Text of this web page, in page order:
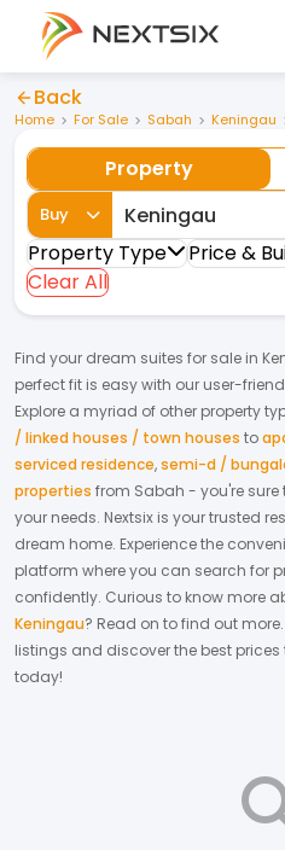
Back
Home For Sale Sabah Keningau
Property
Buy
Property Type Price &
Clear All
Find your dream suites for sale in
perfect fit is easy with our user-
Explore a myriad of other property
/ linked houses / town houses to
serviced residence,semi-d /
properties from Sabah - you're
your needs. Nextsix is your trusted
dream home. Experience the
platform where you can search for
confidently. Curious to know more
Keningau? Read on to find out more.
listings and discover the best
today!